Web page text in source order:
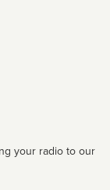
your radio to our